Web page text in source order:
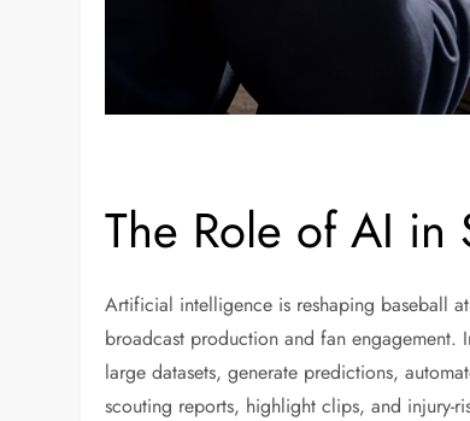
The Role of AI in
Artificial intelligence is reshaping baseball
broadcast production and fan engagement.
large datasets, generate predictions,
scouting reports, highlight clips, and injury-